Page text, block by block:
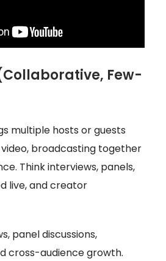
Few-
multiple hosts or guests
broadcasting together
Think interviews, panels,
live, and creator
panel discussions,
cross-audience growth.